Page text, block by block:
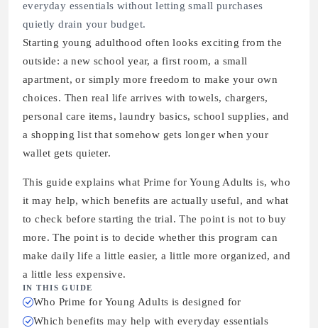
everyday essentials without letting small purchases
quietly drain your budget.
Starting young adulthood often looks exciting from the
outside: a new school year, a first room, a small
apartment, or simply more freedom to make your own
choices. Then real life arrives with towels, chargers,
personal care items, laundry basics, school supplies, and
a shopping list that somehow gets longer when your
wallet gets quieter.
This guide explains what Prime for Young Adults is, who
it may help, which benefits are actually useful, and what
to check before starting the trial. The point is not to buy
more. The point is to decide whether this program can
make daily life a little easier, a little more organized, and
a little less expensive.
IN THIS GUIDE
Who Prime for Young Adults is designed for
Which benefits may help with everyday essentials